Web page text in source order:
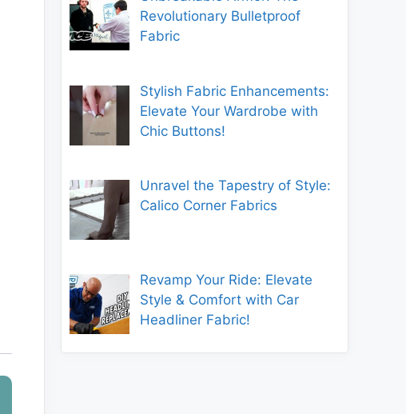
Revolutionary Bulletproof
Fabric
Stylish Fabric Enhancements:
Elevate Your Wardrobe with
Chic Buttons!
Unravel the Tapestry of Style:
Calico Corner Fabrics
Revamp Your Ride: Elevate
Style & Comfort with Car
Headliner Fabric!